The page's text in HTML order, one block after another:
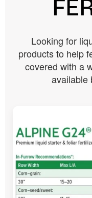
Looking for
products to help
covered with a
available